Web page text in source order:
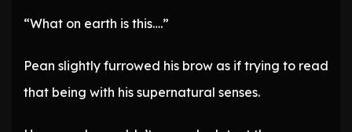
“What on earth is this….”
Pean slightly furrowed his brow as if trying to read
that being with his supernatural senses.